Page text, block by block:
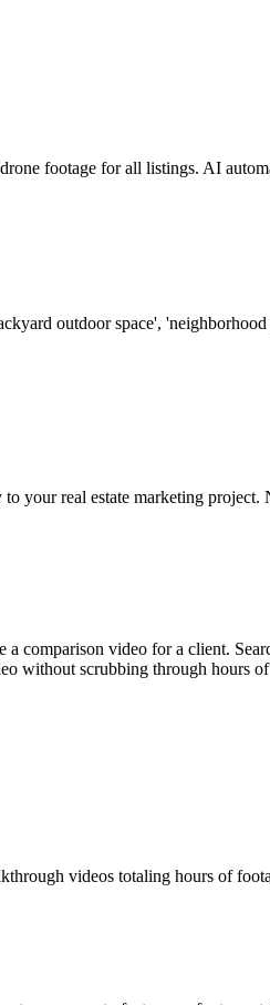
footage for all listings. AI
outdoor space',
your real estate marketing
a comparison video for a client.
without scrubbing through hours
videos totaling hours of